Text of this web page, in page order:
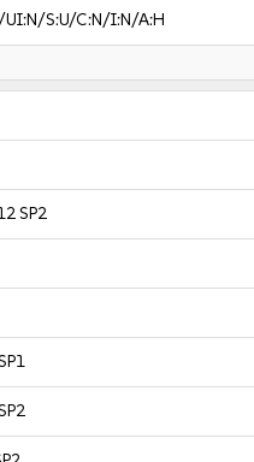
UI:N/S:U/C:N/I:N/A:H
SP2